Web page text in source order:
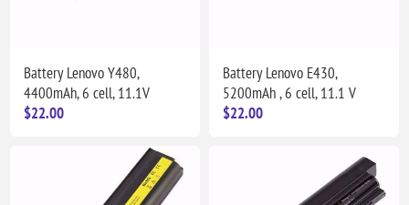
Battery Lenovo Y480,
4400mAh, 6 cell, 11.1V
$22.00
Battery Lenovo E430,
5200mAh , 6 cell, 11.1 V
$22.00